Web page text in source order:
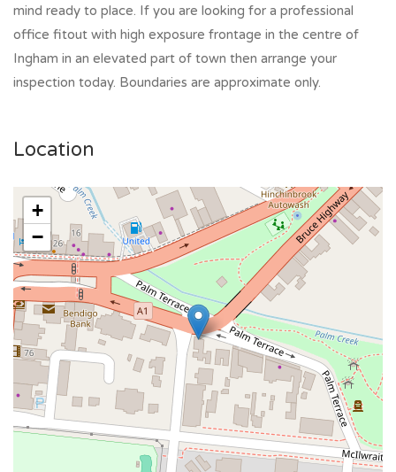
mind ready to place. If you are looking for a professional
office fitout with high exposure frontage in the centre of
Ingham in an elevated part of town then arrange your
inspection today. Boundaries are approximate only.
Location
+
−